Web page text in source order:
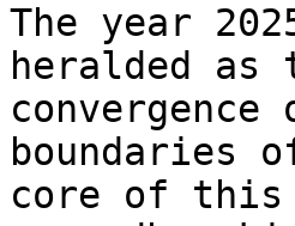
The year
heralded as
boundaries
core of this